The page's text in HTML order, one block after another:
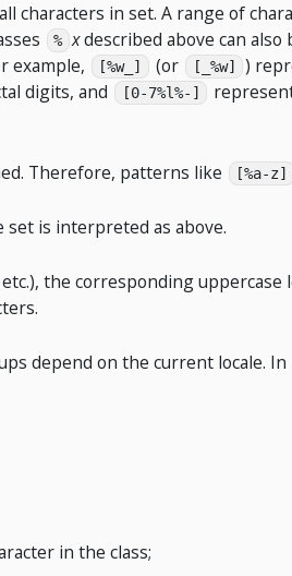
characters in set. A range of
% xdescribed above can also
example,
[%w_] (or [_%w]
)
digits, and [0-7%l%-]
Therefore, patterns like [%a-z]
is interpreted as above.
etc.), the corresponding
depend on the current locale. In
in the class;